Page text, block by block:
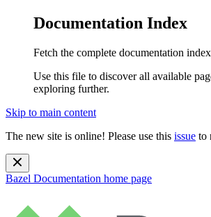
Documentation Index
Fetch the complete documentation
Use this file to discover all available
exploring further.
Skip to main content
The new site is online! Please use this issue to
Bazel Documentation home page